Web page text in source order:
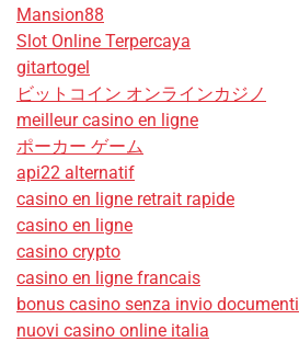
Mansion88
Slot Online Terpercaya
gitartogel
ビットコイン オンラインカジノ
meilleur casino en ligne
ポーカー ゲーム
api22 alternatif
casino en ligne retrait rapide
casino en ligne
casino crypto
casino en ligne francais
bonus casino senza invio documenti
nuovi casino online italia